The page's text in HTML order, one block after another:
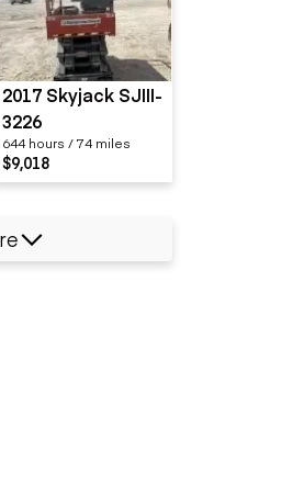
2017 Skyjack SJIII-
3226
644 hours / 74 miles
$9,018